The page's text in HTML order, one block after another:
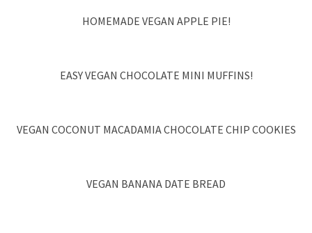
HOMEMADE VEGAN APPLE PIE!
EASY VEGAN CHOCOLATE MINI MUFFINS!
VEGAN COCONUT MACADAMIA CHOCOLATE CHIP COOKIES
VEGAN BANANA DATE BREAD